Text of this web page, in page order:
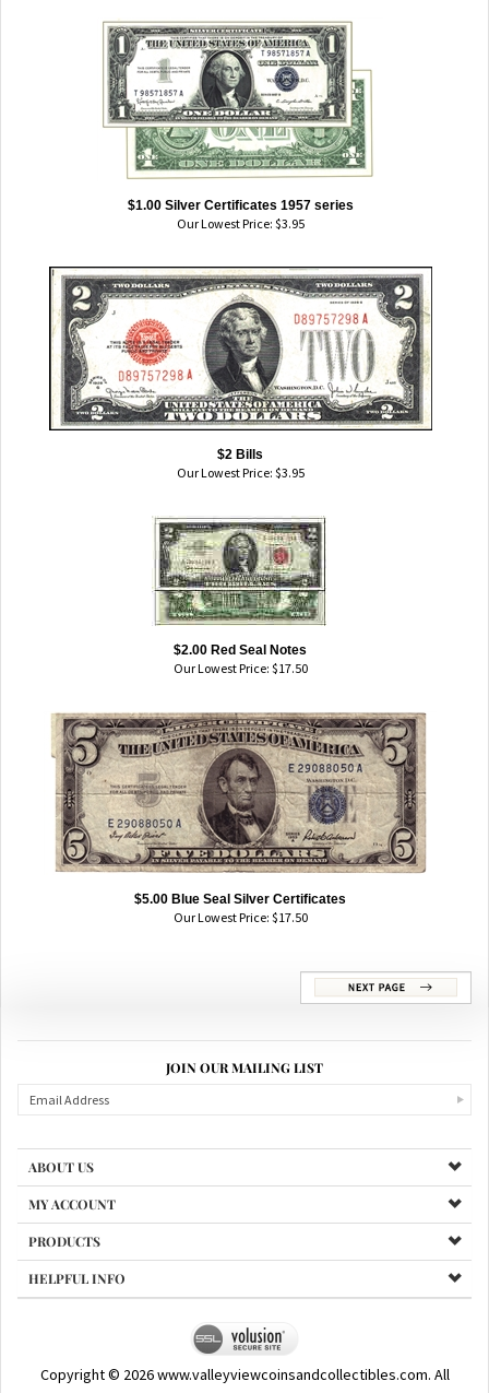
$1.00 Silver Certificates 1957 series
Our Lowest Price: $3.95
$2 Bills
Our Lowest Price: $3.95
$2.00 Red Seal Notes
Our Lowest Price: $17.50
$5.00 Blue Seal Silver Certificates
Our Lowest Price: $17.50
JOIN OUR MAILING LIST
Copyright © www.valleyviewcoinsandcollectibles.com. All